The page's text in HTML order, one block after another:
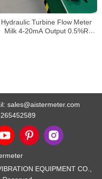
Hydraulic Turbine Flow Meter
Milk 4-20mA Output 0.5%R
sales@aistermeter.com
EQUIPMENT CO.,